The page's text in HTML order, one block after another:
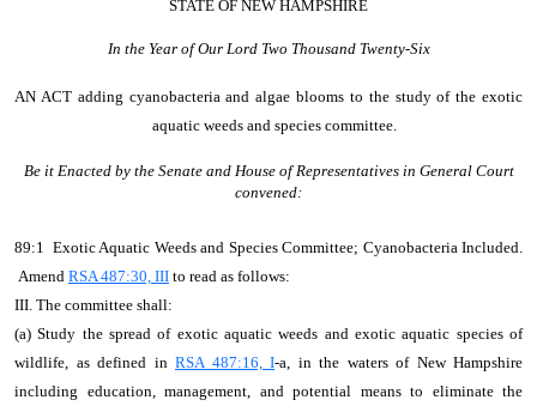
STATE OF NEW HAMPSHIRE
In the Year of Our Lord Two Thousand Twenty-Six
AN ACTadding cyanobacteria and algae blooms to the study of the exotic
aquatic weeds and species committee.
Be it Enacted by the Senate and House of Representatives in General Court
convened:
89:1 Exotic Aquatic Weeds and Species Committee; Cyanobacteria Included.
Amend RSA 487:30, III to read as follows:
III. The committee shall:
(a) Study the spread of exotic aquatic weeds and exotic aquatic species of
wildlife, as defined in RSA 487:16, I-a, in the waters of New Hampshire
including education, management, and potential means to eliminate the